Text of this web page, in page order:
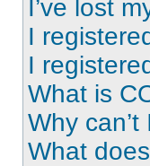
I’ve lost
I
I
What is
Why
What